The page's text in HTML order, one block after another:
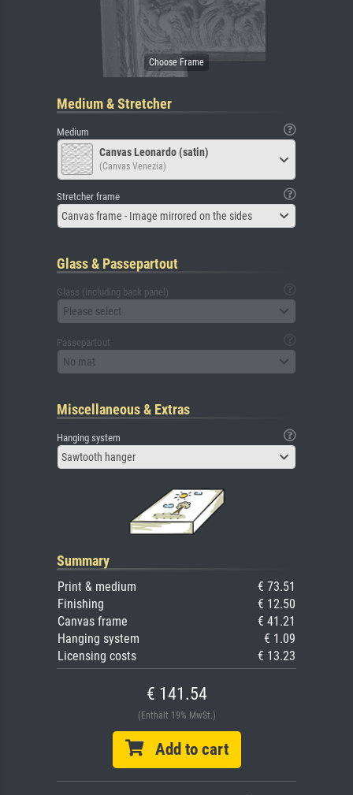
Medium & Stretcher
Medium
Canvas Leonardo (satin)
(Canvas Venezia)
Stretcher frame
Canvas frame - Image mirrored on the sides
Glass & Passepartout
Glass (including back panel)
Please select
Passepartout
No mat
Miscellaneous & Extras
Hanging system
Sawtooth hanger
Summary
Print & medium
€ 73.51
Finishing
€ 12.50
Canvas frame
€ 41.21
Hanging system
€ 1.09
Licensing costs
€ 13.23
€ 141.54
(Enthält 19% MwSt.)
Add to cart